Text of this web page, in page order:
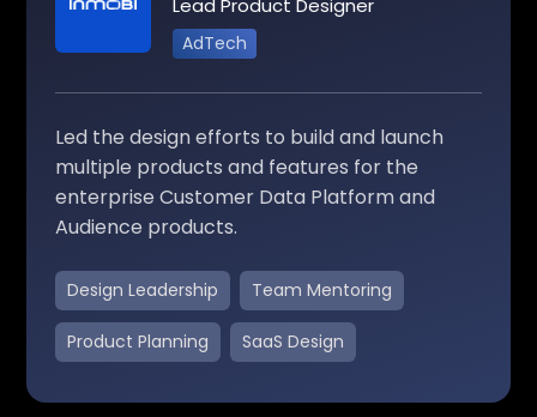
Lead Product Designer
AdTech
Led the design efforts to build and launch
multiple products and features for the
enterprise Customer Data Platform and
Audience products.
Design Leadership Team Mentoring
Product Planning SaaS Design